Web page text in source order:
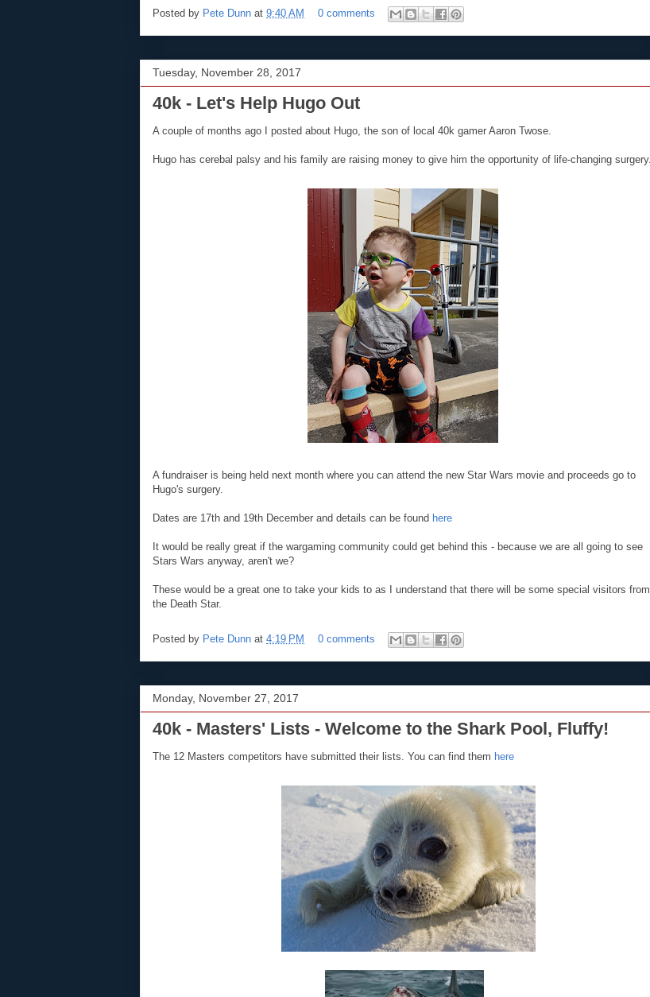
Posted by Pete Dunn at 9:40 AM 0 comments
Tuesday, November 28, 2017
40k - Let's Help Hugo Out
A couple of months ago I posted about Hugo, the son of local 40k gamer Aaron Twose.
Hugo has cerebal palsy and his family are raising money to give him the opportunity of life-changing surgery.
A fundraiser is being held next month where you can attend the new Star Wars movie and proceeds go to
Hugo's surgery.
Dates are 17th and 19th December and details can be found here
It would be really great if the wargaming community could get behind this - because we are all going to see
Stars Wars anyway, aren't we?
These would be a great one to take your kids to as I understand that there will be some special visitors from
the Death Star.
Posted by Pete Dunn at 4:19 PM 0 comments
Monday, November 27, 2017
40k - Masters' Lists - Welcome to the Shark Pool, Fluffy!
The 12 Masters competitors have submitted their lists. You can find them here